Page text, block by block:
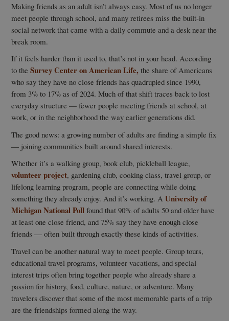
Making friends as an adult isn’t always easy. Most of us no longer
meet people through school, and many retirees miss the built-in
social network that came with a daily commute and a desk near the
break room.
If it feels harder than it used to, that’s not in your head. According
to theSurvey Center on American Life, the share of Americans
who say they have no close friends has quadrupled since 1990,
from 3% to 17% as of 2024. Much of that shift traces back to lost
everyday structure — fewer people meeting friends at school, at
work, or in the neighborhood the way earlier generations did.
The good news: a growing number of adults are finding a simple fix
— joining communities built around shared interests.
Whether it’s a walking group, book club, pickleball league,
volunteer project, gardening club, cooking class, travel group, or
lifelong learning program, people are connecting while doing
something they already enjoy. And it’s working. AUniversity of
Michigan National Poll found that 90% of adults 50 and older have
at least one close friend, and 75% say they have enough close
friends — often built through exactly these kinds of activities.
Travel can be another natural way to meet people. Group tours,
educational travel programs, volunteer vacations, and special-
interest trips often bring together people who already share a
passion for history, food, culture, nature, or adventure. Many
travelers discover that some of the most memorable parts of a trip
are the friendships formed along the way.